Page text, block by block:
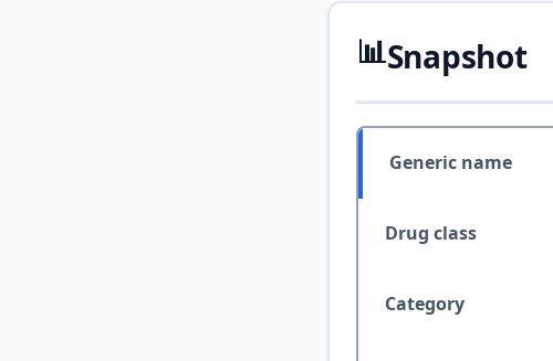
📊Snapshot
Generic name
Drug class
Category